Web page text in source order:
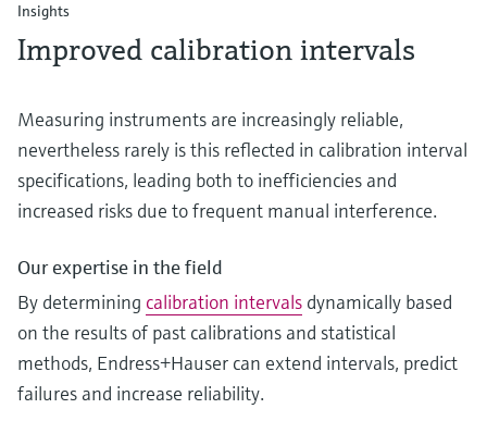
Insights
Improved calibration intervals
Measuring instruments are increasingly reliable,
nevertheless rarely is this reflected in calibration interval
specifications, leading both to inefficiencies and
increased risks due to frequent manual interference.
Our expertise in the field
By determining calibration intervals dynamically based
on the results of past calibrations and statistical
methods, Endress+Hauser can extend intervals, predict
failures and increase reliability.